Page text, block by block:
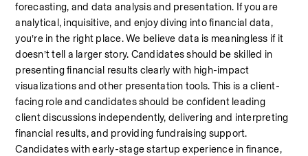
forecasting, and data analysis and presentation. If you are
analytical, inquisitive, and enjoy diving into financial data,
you’re in the right place. We believe data is meaningless if it
doesn’t tell a larger story. Candidates should be skilled in
presenting financial results clearly with high-impact
visualizations and other presentation tools. This is a client-
facing role and candidates should be confident leading
client discussions independently, delivering and interpreting
financial results, and providing fundraising support.
Candidates with early-stage startup experience in finance,